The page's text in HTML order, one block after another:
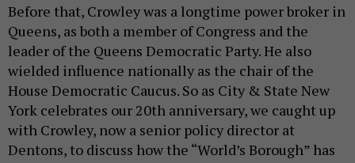
Before that, Crowley was a longtime power broker in
Queens, as both a member of Congress and the
leader of the Queens Democratic Party. He also
wielded influence nationally as the chair of the
House Democratic Caucus. So as City & State New
York celebrates our 20th anniversary, we caught up
with Crowley, now a senior policy director at
Dentons, to discuss how the “World’s Borough” has